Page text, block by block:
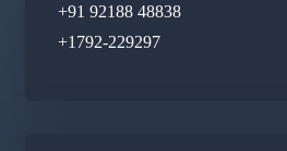
+91 92188 48838
+1792-229297